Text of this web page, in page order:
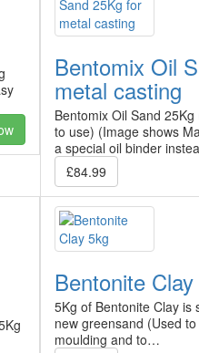
Bentomix Oil
metal casting
Bentomix Oil Sand
to use) (Image shows
a special oil binder
£84.99
Bentonite
5Kg of Bentonite Clay is
new greensand (Used
moulding and to…